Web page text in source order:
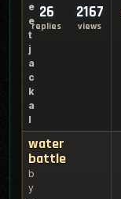
e
e
t
j
a
c
k
a
l
26
replies
2167
views
water
battle
b
y